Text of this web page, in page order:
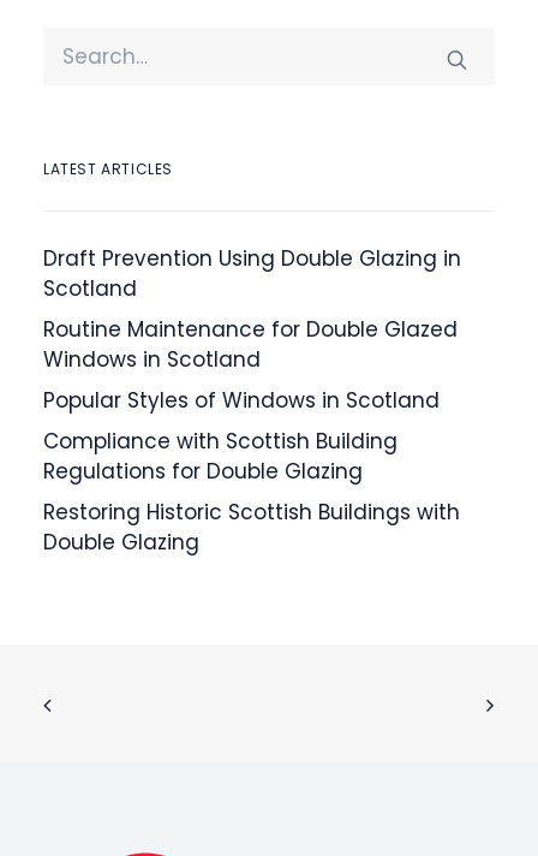
LATEST ARTICLES
Draft Prevention Using Double Glazing in
Scotland
Routine Maintenance for Double Glazed
Windows in Scotland
Popular Styles of Windows in Scotland
Compliance with Scottish Building
Regulations for Double Glazing
Restoring Historic Scottish Buildings with
Double Glazing